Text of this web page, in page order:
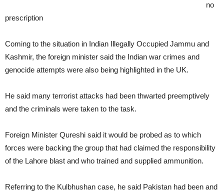
no
prescription
Coming to the situation in Indian Illegally Occupied Jammu and
Kashmir, the foreign minister said the Indian war crimes and
genocide attempts were also being highlighted in the UK.
He said many terrorist attacks had been thwarted preemptively
and the criminals were taken to the task.
Foreign Minister Qureshi said it would be probed as to which
forces were backing the group that had claimed the responsibility
of the Lahore blast and who trained and supplied ammunition.
Referring to the Kulbhushan case, he said Pakistan had been and